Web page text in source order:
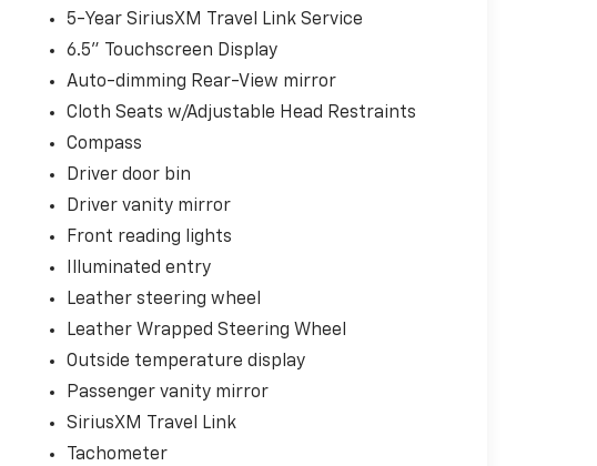
5-Year SiriusXM Travel Link Service
6.5" Touchscreen Display
Auto-dimming Rear-View mirror
Cloth Seats w/Adjustable Head Restraints
Compass
Driver door bin
Driver vanity mirror
Front reading lights
Illuminated entry
Leather steering wheel
Leather Wrapped Steering Wheel
Outside temperature display
Passenger vanity mirror
SiriusXM Travel Link
Tachometer